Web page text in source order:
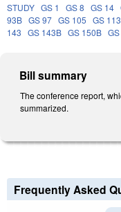
STUDY GS 1 GS 8 GS 14
93B GS 97 GS 105 GS 113
143 GS 143B GS 150B
Bill summary
The conference report,
summarized.
Frequently Asked